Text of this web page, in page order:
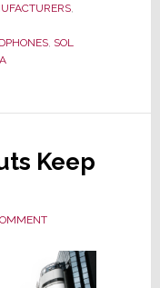
,
, SOL
Keep